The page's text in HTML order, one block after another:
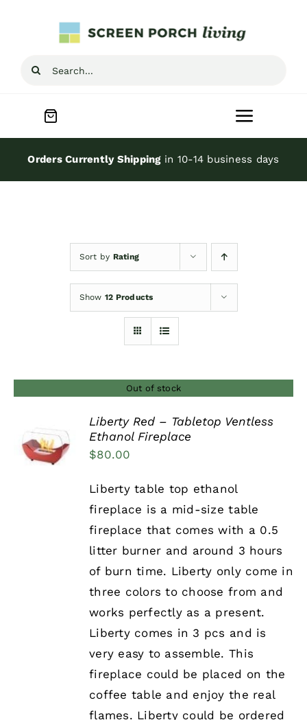
Search
Toggle
Home
Screen Porch Kits
Screen Doors
FAQs
Orders Currently Shippingin 10-14 business days
Sort by Rating
Show 12 Products
Out of stock
DETAILS
Liberty Red – Tabletop Ventless
Ethanol Fireplace
$80.00
Liberty table top ethanol
fireplace is a mid-size table
fireplace that comes with a 0.5
litter burner and around 3 hours
of burn time. Liberty only come in
three colors to choose from and
works perfectly as a present.
Liberty comes in 3 pcs and is
very easy to assemble. This
fireplace could be placed on the
coffee table and enjoy the real
flames. Liberty could be ordered